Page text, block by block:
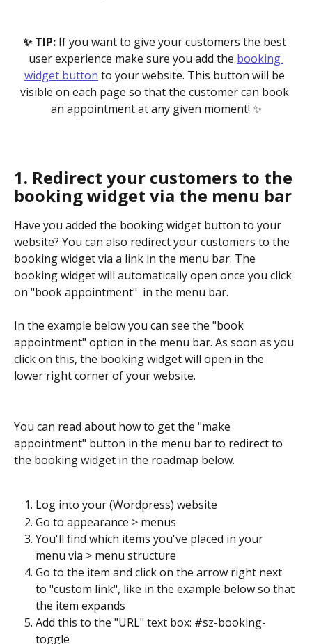
✨ TIP: If you want to give your customers the best
user experience make sure you add the booking
widget button to your website. This button will be
visible on each page so that the customer can book
an appointment at any given moment! ✨
1. Redirect your customers to the
booking widget via the menu bar
Have you added the booking widget button to your
website? You can also redirect your customers to the
booking widget via a link in the menu bar. The
booking widget will automatically open once you click
on "book appointment"  in the menu bar.
In the example below you can see the "book
appointment" option in the menu bar. As soon as you
click on this, the booking widget will open in the
lower right corner of your website.
You can read about how to get the "make
appointment" button in the menu bar to redirect to
the booking widget in the roadmap below.
Log into your (Wordpress) website
Go to appearance > menus
You'll find which items you've placed in your
menu via > menu structure
Go to the item and click on the arrow right next
to "custom link", like in the example below so that
the item expands
Add this to the "URL" text box: #sz-booking-
toggle